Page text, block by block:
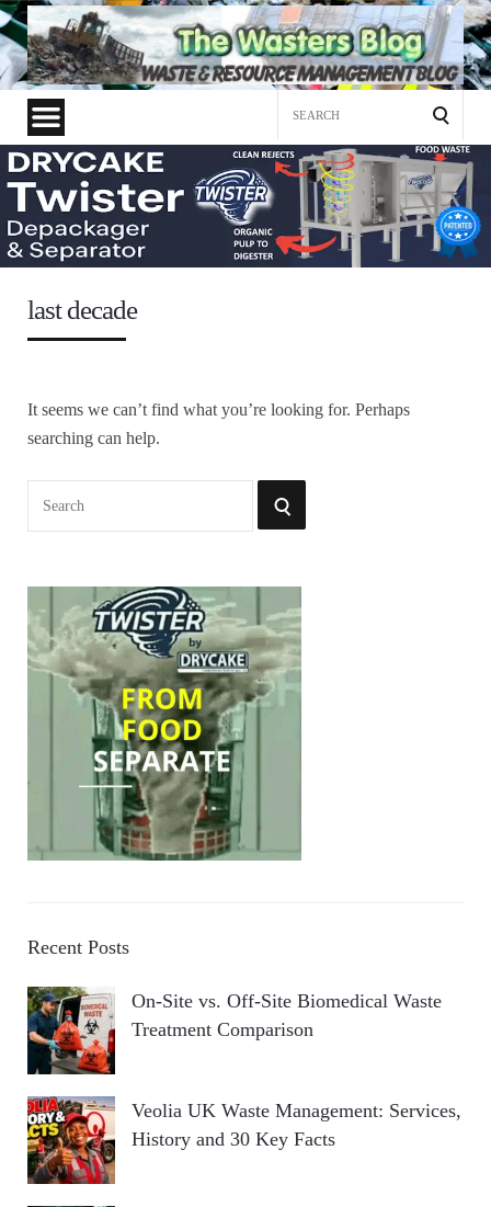
last decade
It seems we can’t find what you’re looking for. Perhaps
searching can help.
SEARCH
Recent Posts
On-Site vs. Off-Site Biomedical Waste
Treatment Comparison
Veolia UK Waste Management: Services,
History and 30 Key Facts